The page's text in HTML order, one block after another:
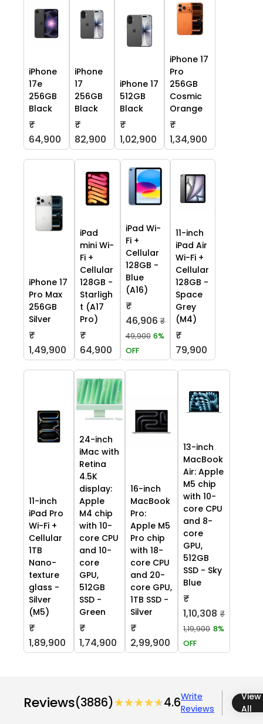
iPhone
17e
256GB
Black
₹
64,900
iPhone
17
256GB
Black
₹
82,900
iPhone 17
512GB
Black
₹
1,02,900
iPhone 17
Pro
256GB
Cosmic
Orange
₹
1,34,900
iPhone 17
Pro Max
256GB
Silver
₹
1,49,900
iPad
mini Wi-
Fi +
Cellular
128GB -
Starligh
t (A17
Pro)
₹
64,900
iPad Wi-
Fi +
Cellular
128GB -
Blue
(A16)
₹
46,906 ₹
49,900 6%
OFF
11-inch
iPad Air
Wi-Fi +
Cellular
128GB -
Space
Grey
(M4)
₹
79,900
11-inch
iPad Pro
Wi-Fi +
Cellular
1TB
Nano-
texture
glass -
Silver
(M5)
₹
1,89,900
24-inch
iMac with
Retina
4.5K
display:
Apple
M4 chip
with 10-
core CPU
and 10-
core
GPU,
512GB
SSD -
Green
₹
1,74,900
16-inch
MacBook
Pro:
Apple M5
Pro chip
with 18-
core CPU
and 20-
core GPU,
1TB SSD -
Silver
₹
2,99,900
13-inch
MacBook
Air: Apple
M5 chip
with 10-
core CPU
and 8-
core
GPU,
512GB
SSD - Sky
Blue
₹
1,10,308 ₹
1,19,900 8%
OFF
Reviews(3886)★★★★★
★★★★★4.6Write
Reviews
View
All